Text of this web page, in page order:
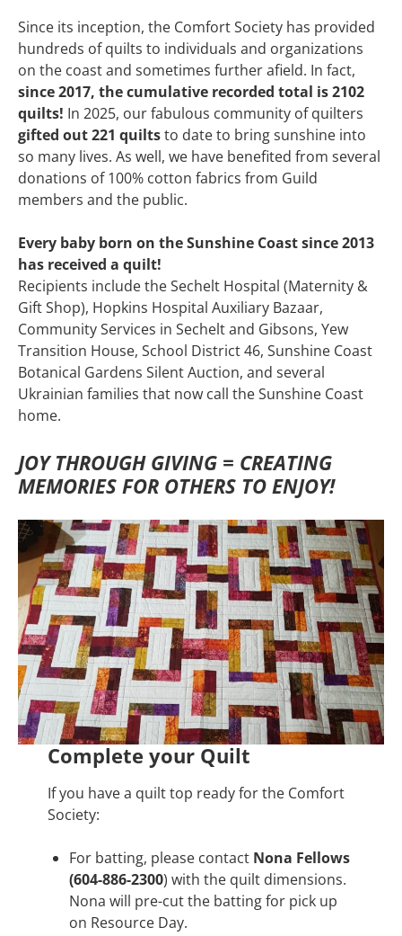
Since its inception, the Comfort Society has provided
hundreds of quilts to individuals and organizations
on the coast and sometimes further afield. In fact,
since 2017, the cumulative recorded total is 2102
quilts! In 2025, our fabulous community of quilters
gifted out 221 quiltsto date to bring sunshine into
so many lives. As well, we have benefited from several
donations of 100% cotton fabrics from Guild
members and the public.
Every baby born on the Sunshine Coast since 2013
has received a quilt!
Recipients include the Sechelt Hospital (Maternity &
Gift Shop), Hopkins Hospital Auxiliary Bazaar,
Community Services in Sechelt and Gibsons, Yew
Transition House, School District 46, Sunshine Coast
Botanical Gardens Silent Auction, and several
Ukrainian families that now call the Sunshine Coast
home.
JOY THROUGH GIVING = CREATING
MEMORIES FOR OTHERS TO ENJOY!
Complete your Quilt
If you have a quilt top ready for the Comfort
Society:
For batting, please contact Nona Fellows
(604-886-2300) with the quilt dimensions.
Nona will pre-cut the batting for pick up
on Resource Day.